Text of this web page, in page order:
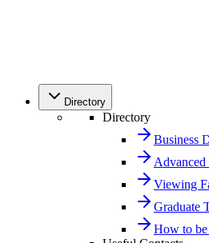
Directory
Directory
Business
Advanced
Viewing
Graduate
How to